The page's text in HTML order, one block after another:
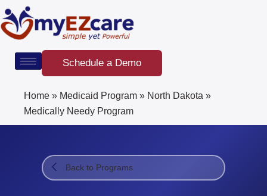
Skip
to
content
Schedule a Demo
Home » Medicaid Program » North Dakota »
Medically Needy Program
Back to Programs